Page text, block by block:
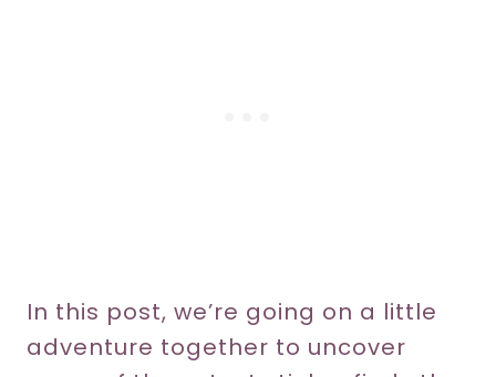
In this post, we’re going on a little
adventure together to uncover